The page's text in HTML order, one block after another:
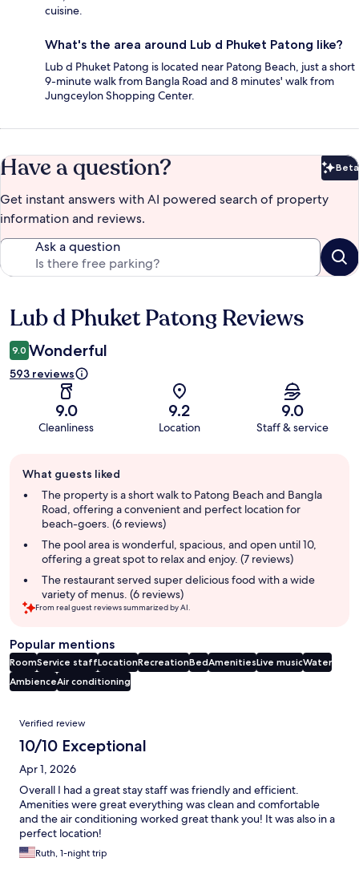
cuisine.
What's the area around Lub d Phuket Patong like?
Lub d Phuket Patong is located near Patong Beach, just a short
9-minute walk from Bangla Road and 8 minutes' walk from
Jungceylon Shopping Center.
Have a question? Beta
Get instant answers with AI powered search of property
information and reviews.
Ask a question
Reviews
Lub d Phuket Patong Reviews
9.0 Wonderful
593 reviews
9.0
Cleanliness
9.2
Location
9.0
Staff & service
review
summary
What guests liked
The property is a short walk to Patong Beach and Bangla
Road, offering a convenient and perfect location for
beach-goers. (6 reviews)
The pool area is wonderful, spacious, and open until 10,
offering a great spot to relax and enjoy. (7 reviews)
The restaurant served super delicious food with a wide
variety of menus. (6 reviews)
From real guest reviews summarized by AI.
Popular mentions
RoomService staffLocationRecreationBedAmenitiesLive musicWater
AmbienceAir conditioning
Reviews
Verified review
10/10 Exceptional
Apr 1, 2026
Overall I had a great stay staff was friendly and efficient.
Amenities were great everything was clean and comfortable
and the air conditioning worked great thank you! It was also in a
perfect location!
Ruth, 1-night trip